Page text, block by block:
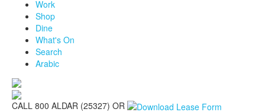
Work
Shop
Dine
What's On
Search
Arabic
CALL 800 ALDAR (25327) OR